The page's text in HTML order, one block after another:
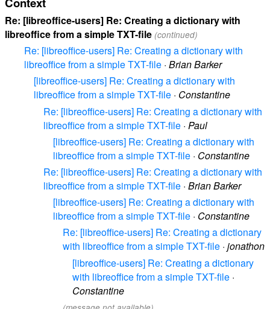
Re: [libreoffice-users] Re: Creating a dictionary with
libreoffice from a simple TXT-file (continued)
Re: [libreoffice-users] Re: Creating a dictionary with
libreoffice from a simple TXT-file · Brian Barker
[libreoffice-users] Re: Creating a dictionary with
libreoffice from a simple TXT-file · Constantine
Re: [libreoffice-users] Re: Creating a dictionary with
libreoffice from a simple TXT-file · Paul
[libreoffice-users] Re: Creating a dictionary with
libreoffice from a simple TXT-file · Constantine
Re: [libreoffice-users] Re: Creating a dictionary with
libreoffice from a simple TXT-file · Brian Barker
[libreoffice-users] Re: Creating a dictionary with
libreoffice from a simple TXT-file · Constantine
Re: [libreoffice-users] Re: Creating a dictionary
with libreoffice from a simple TXT-file · jonathon
[libreoffice-users] Re: Creating a dictionary
with libreoffice from a simple TXT-file ·
Constantine